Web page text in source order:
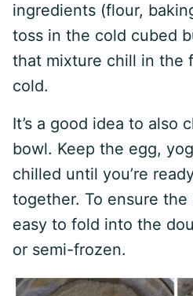
ingredients (flour,
toss in the cold cubed
that mixture chill in the
cold.
It’s a good idea to also
bowl. Keep the egg,
chilled until you’re
together. To ensure the
easy to fold into the
or semi-frozen.